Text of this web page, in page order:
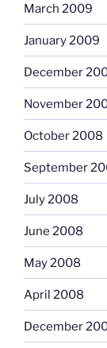
March 2009
January 2009
December
November
October 2008
September
July 2008
June 2008
May 2008
April 2008
December